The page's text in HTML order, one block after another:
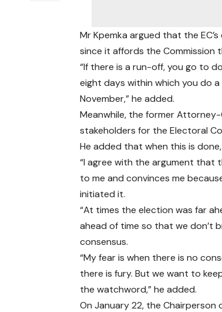
Mr Kpemka argued that the
since it affords the Commission
“If there is a run-off, you go to
eight days within which you do
November,” he added.
Meanwhile, the former
stakeholders for the Electoral
He added that when this is
“I agree with the argument that
to me and convinces me
initiated it.
“At times the election was far
ahead of time so that we don’t
consensus.
“My fear is when there is no
there is fury. But we want to
the watchword,” he added.
On January 22, the Chairperson